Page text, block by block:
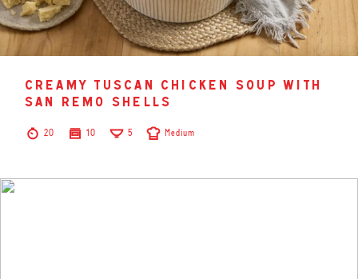
creamy tuscan chicken soup with
san remo shells
20 10 5 Medium